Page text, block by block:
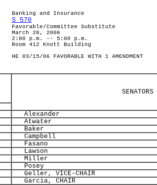
Banking and Insurance
S 570
Favorable/Committee Substitute
March 28, 2006
2:00 p.m. -- 5:00 p.m.
Room 412 Knott Building
HE 03/15/06 FAVORABLE WITH 1 AMENDMENT
SENATORS
Alexander
Atwater
Baker
Campbell
Fasano
Lawson
Miller
Posey
Geller, VICE-CHAIR
Garcia, CHAIR